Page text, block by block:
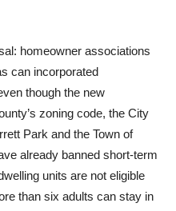
homeowner associations
can incorporated
though the new
zoning code, the City
Park and the Town of
already banned short-term
units are not eligible
than six adults can stay in